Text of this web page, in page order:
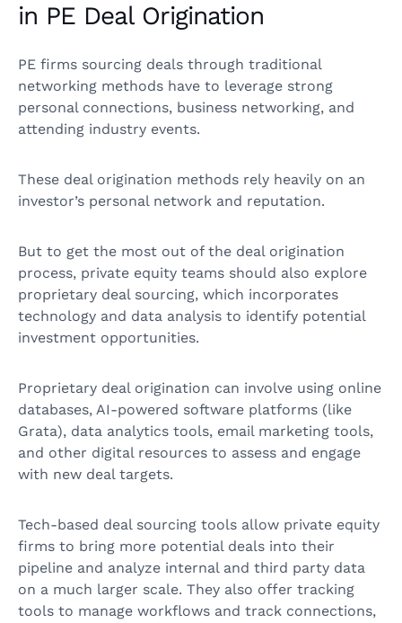
in PE Deal Origination
PE firms sourcing deals through traditional
networking methods have to leverage strong
personal connections, business networking, and
attending industry events.
These deal origination methods rely heavily on an
investor’s personal network and reputation.
But to get the most out of the deal origination
process, private equity teams should also explore
proprietary deal sourcing, which incorporates
technology and data analysis to identify potential
investment opportunities.
Proprietary deal origination can involve using online
databases, AI-powered software platforms (like
Grata), data analytics tools, email marketing tools,
and other digital resources to assess and engage
with new deal targets.
Tech-based deal sourcing tools allow private equity
firms to bring more potential deals into their
pipeline and analyze internal and third party data
on a much larger scale. They also offer tracking
tools to manage workflows and track connections,